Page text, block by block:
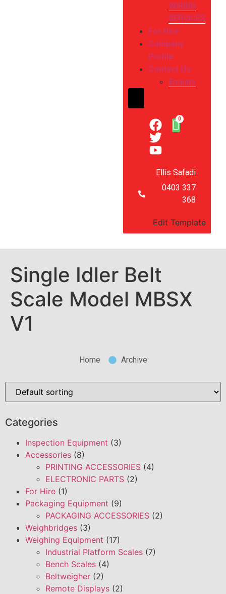
WIRING
SERVICES
For Hire
Company
Profile
Contact Us
Enquiry
Ellis Safadi
0403 337
368
Edit Template
Single Idler Belt
Scale Model MBSX
V1
Home Archive
Categories
Inspection Equipment (3)
Accessories (8)
PRINTING ACCESSORIES (4)
ELECTRONIC PARTS (2)
For Hire (1)
Packaging Equipment (9)
PACKAGING ACCESSORIES (2)
Weighbridges (3)
Weighing Equipment (17)
Industrial Platform Scales (7)
Bench Scales (4)
Beltweigher (2)
Remote Displays (2)